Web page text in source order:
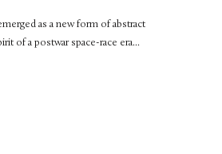
as a new form of abstract
of a postwar space-race era...